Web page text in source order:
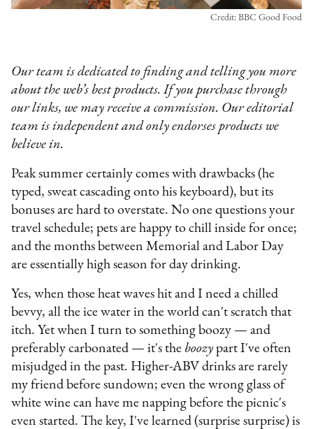
Credit: BBC Good Food
Our team is dedicated to finding and telling you more
about the web’s best products. If you purchase through
our links, we may receive a commission. Our editorial
team is independent and only endorses products we
believe in.
Peak summer certainly comes with drawbacks (he
typed, sweat cascading onto his keyboard), but its
bonuses are hard to overstate. No one questions your
travel schedule; pets are happy to chill inside for once;
and the months between Memorial and Labor Day
are essentially high season for day drinking.
Yes, when those heat waves hit and I need a chilled
bevvy, all the ice water in the world can't scratch that
itch. Yet when I turn to something boozy — and
preferably carbonated — it's the boozy part I've often
misjudged in the past. Higher-ABV drinks are rarely
my friend before sundown; even the wrong glass of
white wine can have me napping before the picnic's
even started. The key, I've learned (surprise surprise) is